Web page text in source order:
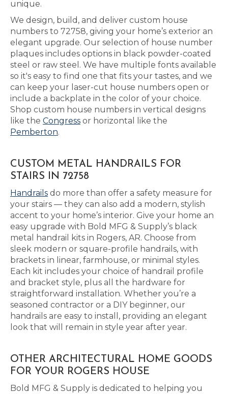
unique.
We design, build, and deliver custom house
numbers to 72758, giving your home’s exterior an
elegant upgrade. Our selection of house number
plaques includes options in black powder-coated
steel or raw steel. We have multiple fonts available
so it's easy to find one that fits your tastes, and we
can keep your laser-cut house numbers open or
include a backplate in the color of your choice.
Shop custom house numbers in vertical designs
like the Congress or horizontal like the
Pemberton.
CUSTOM METAL HANDRAILS FOR
STAIRS IN 72758
Handrails do more than offer a safety measure for
your stairs — they can also add a modern, stylish
accent to your home’s interior. Give your home an
easy upgrade with Bold MFG & Supply’s black
metal handrail kits in Rogers, AR. Choose from
sleek modern or square-profile handrails, with
brackets in linear, farmhouse, or minimal styles.
Each kit includes your choice of handrail profile
and bracket style, plus all the hardware for
straightforward installation. Whether you’re a
seasoned contractor or a DIY beginner, our
handrails are easy to install, providing an elegant
look that will remain in style year after year.
OTHER ARCHITECTURAL HOME GOODS
FOR YOUR ROGERS HOUSE
Bold MFG & Supply is dedicated to helping you